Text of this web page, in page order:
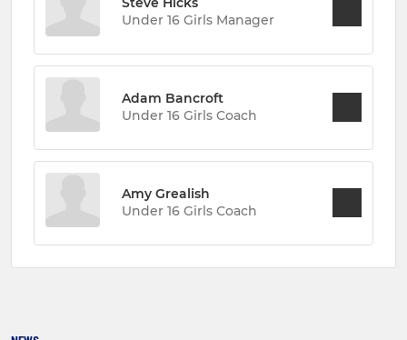
Under 16 Girls Manager
Adam Bancroft
Under 16 Girls Coach
Amy Grealish
Under 16 Girls Coach